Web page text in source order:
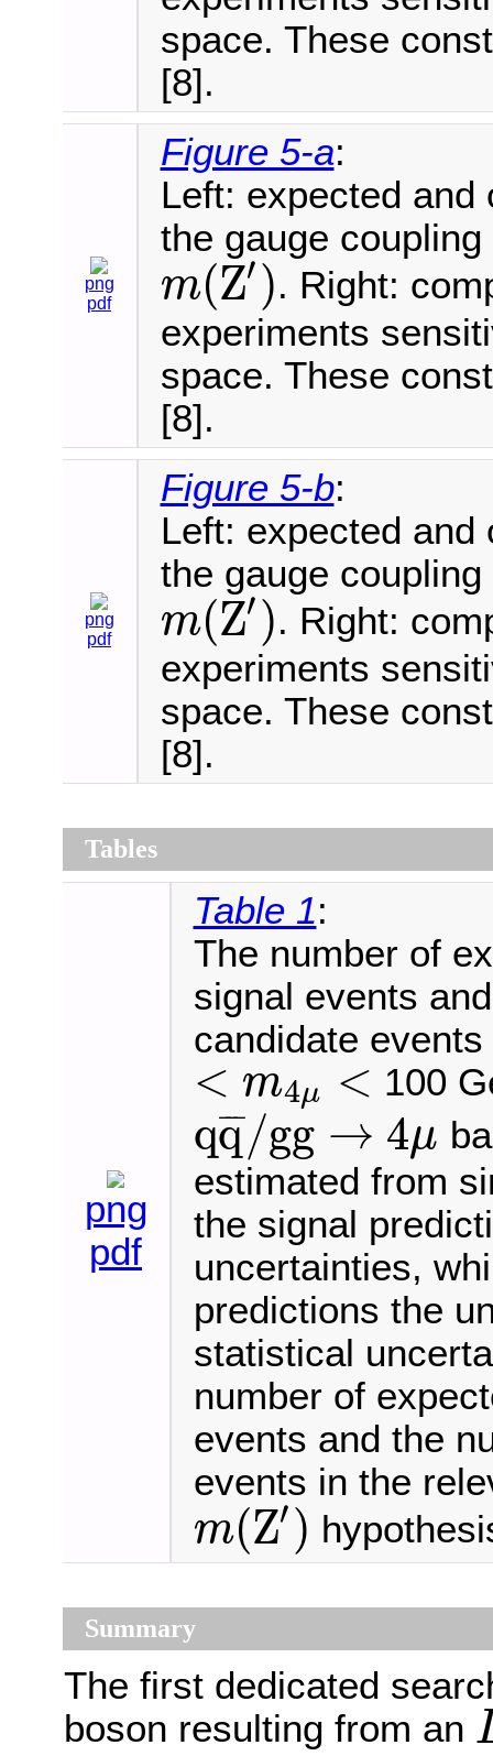
space. These
[8].
png
pdf
Figure 5-a:
Left: expected and
the gauge
m(Z′)
m (Z′)
. Right:
experiments
space. These
[8].
png
pdf
Figure 5-b:
Left: expected and
the gauge
m(Z′)
m (Z′)
. Right:
experiments
space. These
[8].
Tables
png
pdf
Table 1:
The number of
signal events
candidate
< m4μ <
<m4 < 100
qq
¯¯
¯/gg → 4μ
qq ¯/g → 4μ
estimated from
the signal
uncertainties,
predictions the
statistical
number of
events and the
events in the
m(Z′)
m (Z′)
Summary
The first dedicated
boson resulting from an
L